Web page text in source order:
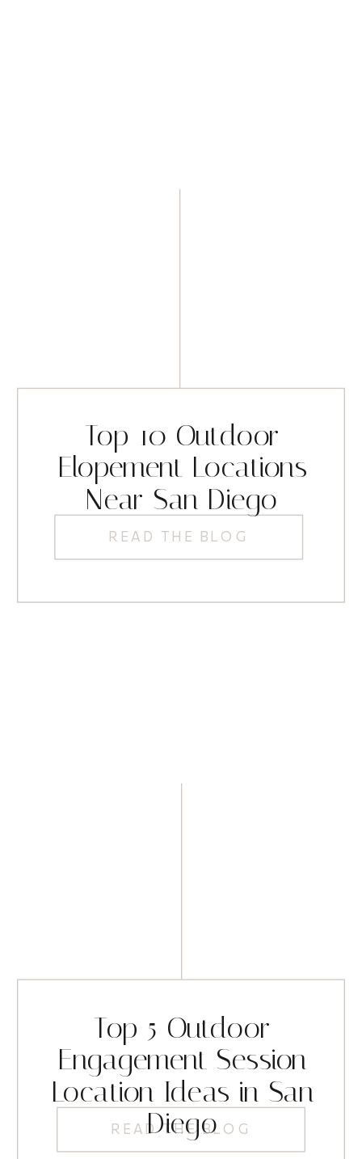
READ THE BLOG
Top 10 Outdoor
Elopement Locations
Near San Diego
READ THE BLOG
Top 5 Outdoor
Engagement Session
Location Ideas in San
Diego